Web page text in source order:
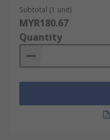
Wrenches can be
applications thanks
use and nature as an
Wrenches are
Plumbers
Automotive
Subtotal (1 unit)
MYR180.67
Quantity